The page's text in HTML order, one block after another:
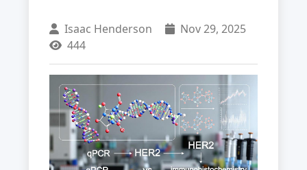
Isaac Henderson
Nov 29, 2025
444